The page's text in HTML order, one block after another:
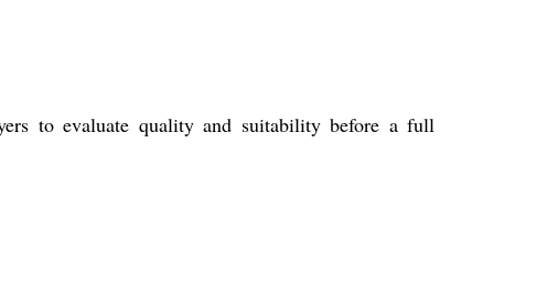
to evaluate quality and suitability before a full